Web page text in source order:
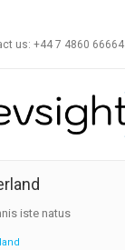
us: +44 7 4860 66664
iste natus